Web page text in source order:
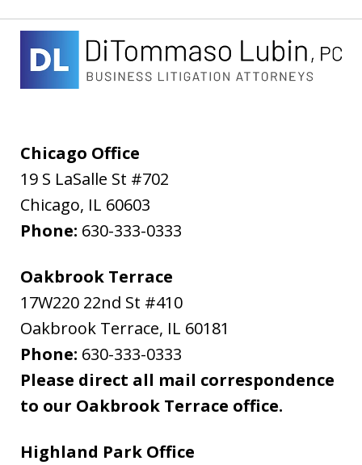
Chicago Office
19 S LaSalle St #702
Chicago, IL 60603
Phone: 630-333-0333
Oakbrook Terrace
17W220 22nd St #410
Oakbrook Terrace, IL 60181
Phone: 630-333-0333
Please direct all mail correspondence
to our Oakbrook Terrace office.
Highland Park Office